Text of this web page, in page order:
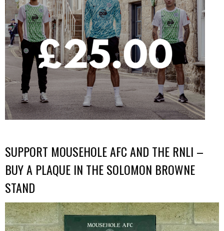
SUPPORT MOUSEHOLE AFC AND THE RNLI –
BUY A PLAQUE IN THE SOLOMON BROWNE
STAND